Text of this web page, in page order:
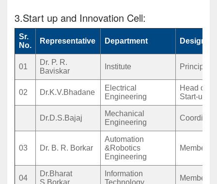
3.Start up and Innovation Cell:
Sr.
No.
Representative Department
01
Dr. P. R.
Baviskar
Institute Principal
02 Dr.K.V.Bhadane
Electrical
Engineering
Head of
Start-up
Dr.D.S.Bajaj
Mechanical
Engineering
03 Dr. B. R. Borkar
Automation
&Robotics
Engineering
Member
04
Dr.Bharat
S.Borkar
Information
Technology
Member